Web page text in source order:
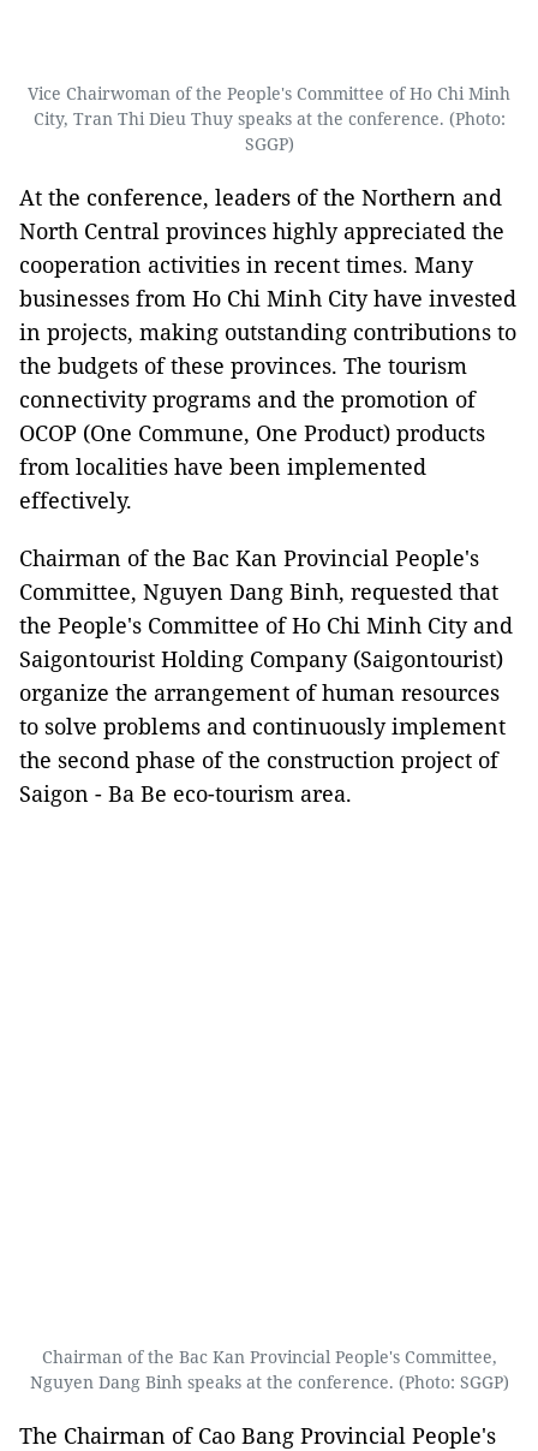
Vice Chairwoman of the People's Committee of Ho Chi Minh
City, Tran Thi Dieu Thuy speaks at the conference. (Photo:
SGGP)
At the conference, leaders of the Northern and
North Central provinces highly appreciated the
cooperation activities in recent times. Many
businesses from Ho Chi Minh City have invested
in projects, making outstanding contributions to
the budgets of these provinces. The tourism
connectivity programs and the promotion of
OCOP (One Commune, One Product) products
from localities have been implemented
effectively.
Chairman of the Bac Kan Provincial People's
Committee, Nguyen Dang Binh, requested that
the People's Committee of Ho Chi Minh City and
Saigontourist Holding Company (Saigontourist)
organize the arrangement of human resources
to solve problems and continuously implement
the second phase of the construction project of
Saigon - Ba Be eco-tourism area.
Chairman of the Bac Kan Provincial People's Committee,
Nguyen Dang Binh speaks at the conference. (Photo: SGGP)
The Chairman of Cao Bang Provincial People's